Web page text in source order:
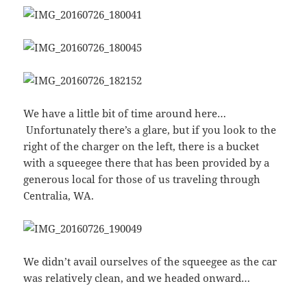
We have a little bit of time around here…
Unfortunately there’s a glare, but if you look to the
right of the charger on the left, there is a bucket
with a squeegee there that has been provided by a
generous local for those of us traveling through
Centralia, WA.
We didn’t avail ourselves of the squeegee as the car
was relatively clean, and we headed onward…